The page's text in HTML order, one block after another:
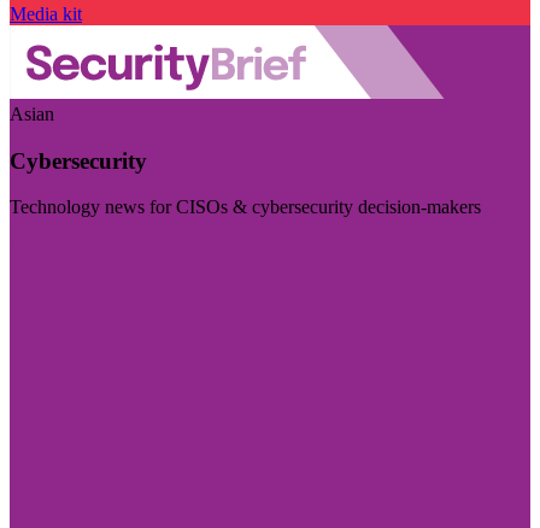
Media kit
Asian
Cybersecurity
Technology news for CISOs & cybersecurity decision-makers